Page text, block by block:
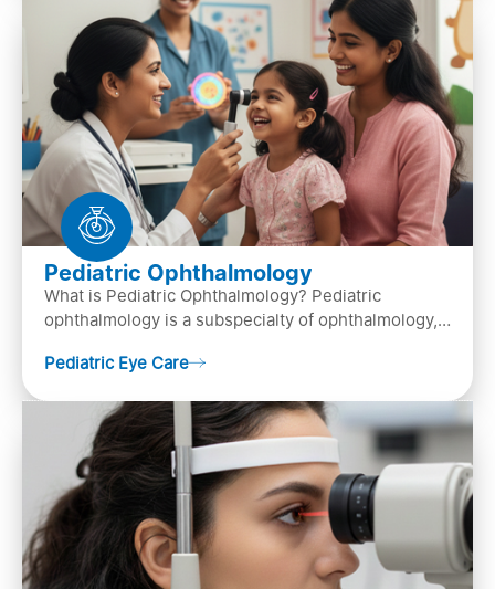
Pediatric Ophthalmology
What is Pediatric Ophthalmology? Pediatric
ophthalmology is a subspecialty of ophthalmology,
diagn…
Pediatric Eye Care